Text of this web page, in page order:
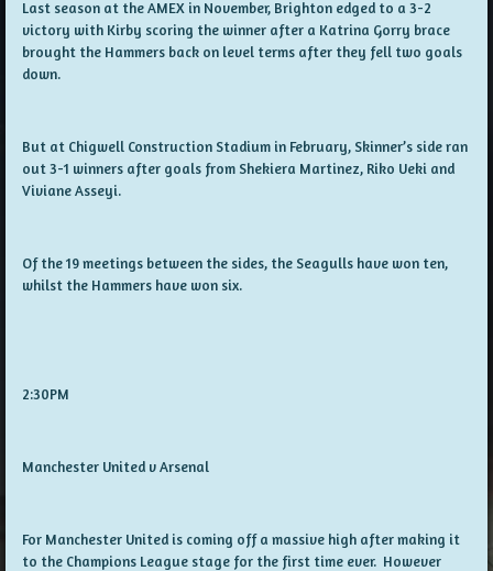
Last season at the AMEX in November, Brighton edged to a 3-2
victory with Kirby scoring the winner after a Katrina Gorry brace
brought the Hammers back on level terms after they fell two goals
down.
But at Chigwell Construction Stadium in February, Skinner’s side ran
out 3-1 winners after goals from Shekiera Martinez, Riko Ueki and
Viviane Asseyi.
Of the 19 meetings between the sides, the Seagulls have won ten,
whilst the Hammers have won six.
2:30PM
Manchester United v Arsenal
For Manchester United is coming off a massive high after making it
to the Champions League stage for the first time ever. However